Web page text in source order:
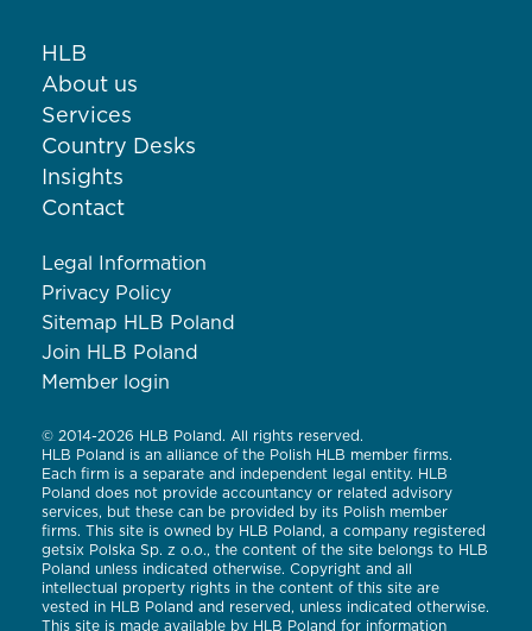
HLB
About us
Services
Country Desks
Insights
Contact
Legal Information
Privacy Policy
Sitemap HLB Poland
Join HLB Poland
Member login
© 2014-2026 HLB Poland. All rights reserved.
HLB Poland is an alliance of the Polish HLB member firms.
Each firm is a separate and independent legal entity. HLB
Poland does not provide accountancy or related advisory
services, but these can be provided by its Polish member
firms. This site is owned by HLB Poland, a company registered
getsix Polska Sp. z o.o., the content of the site belongs to HLB
Poland unless indicated otherwise. Copyright and all
intellectual property rights in the content of this site are
vested in HLB Poland and reserved, unless indicated otherwise.
This site is made available by HLB Poland for information